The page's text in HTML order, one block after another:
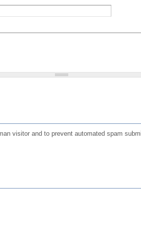
visitor and to prevent automated spam